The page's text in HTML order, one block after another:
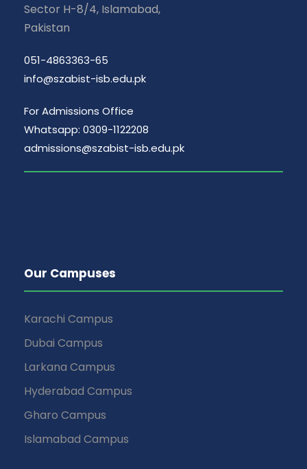
Sector H-8/4, Islamabad,
Pakistan
051-4863363-65
info@szabist-isb.edu.pk
For Admissions Office
Whatsapp: 0309-1122208
admissions@szabist-isb.edu.pk
Our Campuses
Karachi Campus
Dubai Campus
Larkana Campus
Hyderabad Campus
Gharo Campus
Islamabad Campus